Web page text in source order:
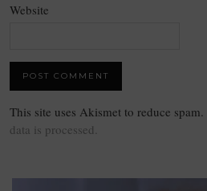
Website
This site uses Akismet to reduce spam.
data is processed.